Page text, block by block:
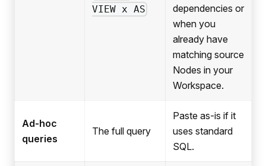
VIEW x AS
dependencies or
when you
already have
matching source
Nodes in your
Workspace.
Ad-hoc
queries
The full query
Paste as-is if it
uses standard
SQL.